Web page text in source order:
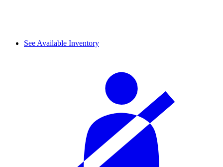
See Available Inventory